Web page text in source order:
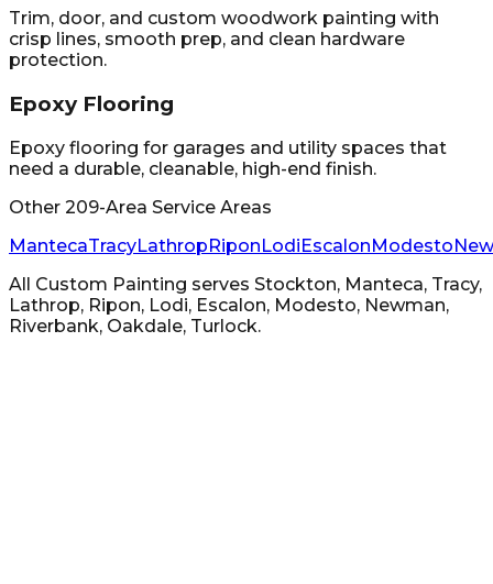
Trim, door, and custom woodwork painting with
crisp lines, smooth prep, and clean hardware
protection.
Epoxy Flooring
Epoxy flooring for garages and utility spaces that
need a durable, cleanable, high-end finish.
Other 209-Area Service Areas
MantecaTracyLathropRiponLodiEscalonModesto
All Custom Painting serves Stockton, Manteca, Tracy,
Lathrop, Ripon, Lodi, Escalon, Modesto, Newman,
Riverbank, Oakdale, Turlock.